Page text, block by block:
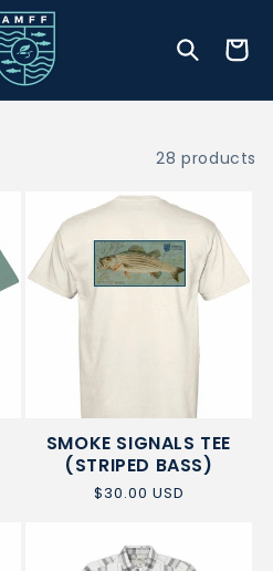
Cart
28 products
SMOKE SIGNALS TEE
(STRIPED BASS)
Regular
$30.00 USD